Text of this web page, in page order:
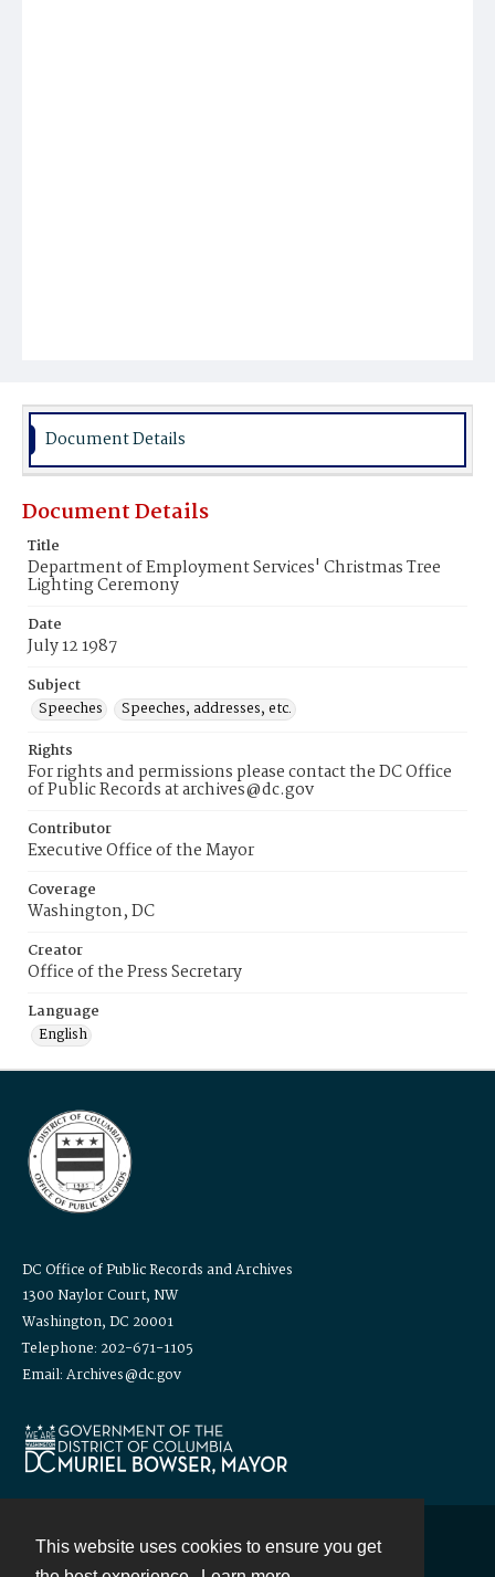
This website uses cookies to ensure you get
Document Details
Document Details
Title
Department of Employment Services' Christmas Tree
Lighting Ceremony
Date
July 12 1987
Subject
Speeches
Speeches, addresses, etc.
Rights
For rights and permissions please contact the DC Office
of Public Records at archives@dc.gov
Contributor
Executive Office of the Mayor
Coverage
Washington, DC
Creator
Office of the Press Secretary
Language
English
DC Office of Public Records and Archives
1300 Naylor Court, NW
Washington, DC 20001
Telephone: 202-671-1105
Email: Archives@dc.gov